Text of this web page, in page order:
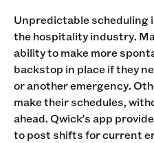
Unpredictable scheduling
the hospitality industry.
ability to make more
backstop in place if they
or another emergency.
make their schedules,
ahead. Qwick's app
to post shifts for current